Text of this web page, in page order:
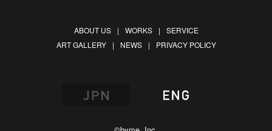
ABOUT US WORKS
SERVICE
ART GALLERY
NEWS PRIVACY POLICY